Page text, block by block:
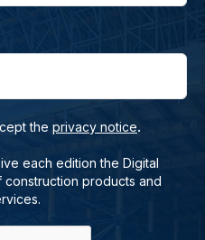
the privacy notice.
each edition the Digital
products and